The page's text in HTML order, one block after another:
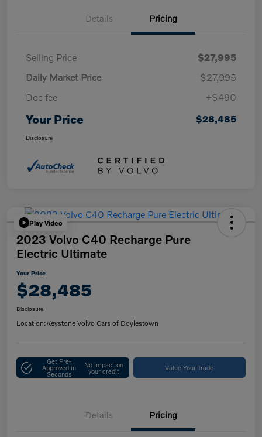
Details Pricing
Selling Price
$27,995
Daily Market Price
$27,995
Doc fee
+$490
Your Price $28,485
Disclosure
Play Video
2023 Volvo C40 Recharge Pure
Electric Ultimate
Your Price
$28,485
Disclosure
Location:Keystone Volvo Cars of Doylestown
Get Pre-
Approved in
Seconds
No impact on
your credit Value Your Trade
Details Pricing